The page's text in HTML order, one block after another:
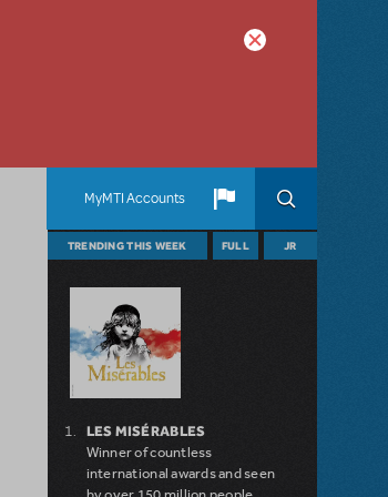
MyMTI Accounts
TRENDING THIS WEEK FULL JR
LES MISÉRABLES
Winner of countless
international awards and seen